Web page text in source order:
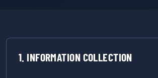
1. INFORMATION COLLECTION